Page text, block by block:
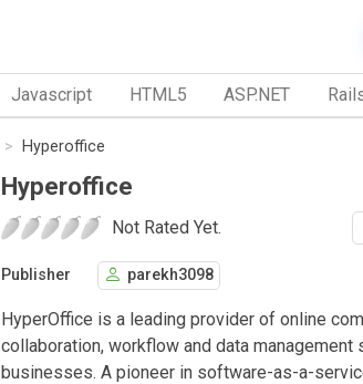
Javascript HTML5 ASP.NET
Hyperoffice
Hyperoffice
Not Rated Yet.
Publisher parekh3098
HyperOffice is a leading provider of online
collaboration, workflow and data
businesses. A pioneer in software-as-a-